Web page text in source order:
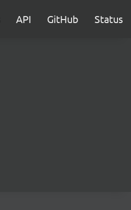
API GitHub Status